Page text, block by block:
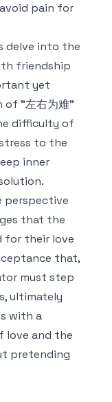
pain for
delve into the
friendship
yet
"左右为难"
difficulty of
to the
inner
perspective
that the
for their love
that,
must step
ultimately
with a
love and the
pretending